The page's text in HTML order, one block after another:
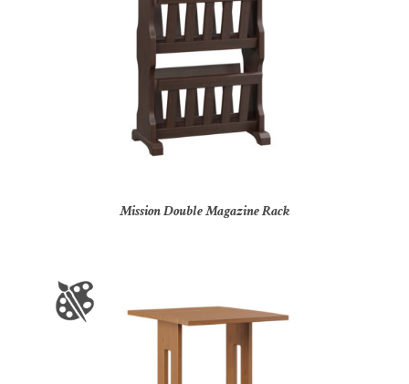
Mission Double Magazine Rack